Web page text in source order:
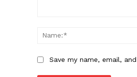
Save my name, email,